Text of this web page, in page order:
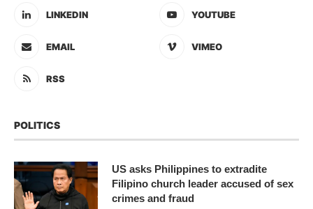
LINKEDIN YOUTUBE
EMAIL VIMEO
RSS
POLITICS
US asks Philippines to extradite
Filipino church leader accused of sex
crimes and fraud